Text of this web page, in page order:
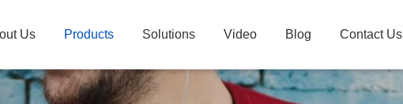
Us Products Solutions Video Blog Contact Us